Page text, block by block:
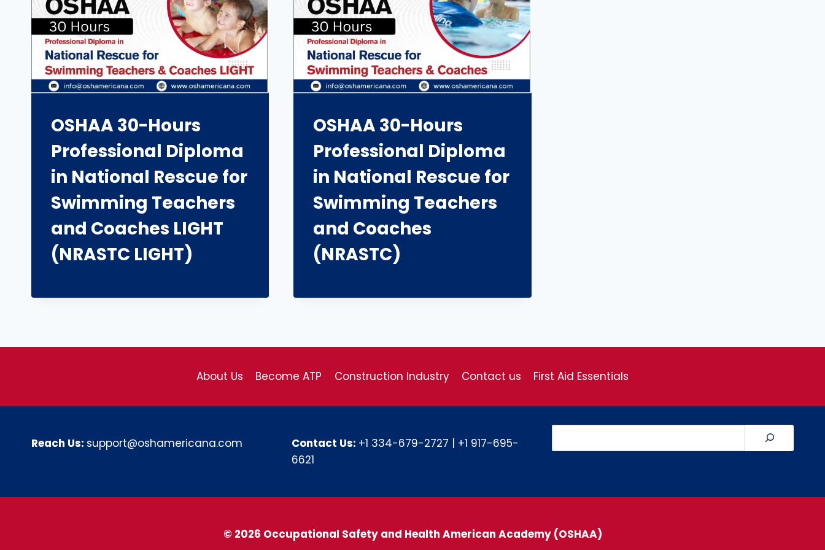
OSHAA 30-Hours
Professional Diploma
in National Rescue for
Swimming Teachers
and Coaches LIGHT
(NRASTC LIGHT)
OSHAA 30-Hours
Professional Diploma
in National Rescue for
Swimming Teachers
and Coaches
(NRASTC)
About Us Become ATP Construction Industry Contact us First Aid Essentials
Reach Us: support@oshamericana.com Contact Us: +1 334-679-2727 | +1 917-695-
6621
© 2026 Occupational Safety and Health American Academy (OSHAA)